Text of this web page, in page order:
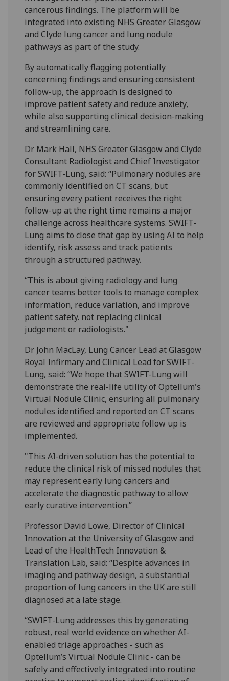
cancerous findings. The platform will be
integrated into existing NHS Greater Glasgow
and Clyde lung cancer and lung nodule
pathways as part of the study.
By automatically flagging potentially
concerning findings and ensuring consistent
follow-up, the approach is designed to
improve patient safety and reduce anxiety,
while also supporting clinical decision-making
and streamlining care.
Dr Mark Hall, NHS Greater Glasgow and Clyde
Consultant Radiologist and Chief Investigator
for SWIFT-Lung, said: “Pulmonary nodules are
commonly identified on CT scans, but
ensuring every patient receives the right
follow-up at the right time remains a major
challenge across healthcare systems. SWIFT-
Lung aims to close that gap by using AI to help
identify, risk assess and track patients
through a structured pathway.
“This is about giving radiology and lung
cancer teams better tools to manage complex
information, reduce variation, and improve
patient safety. not replacing clinical
judgement or radiologists."
Dr John MacLay, Lung Cancer Lead at Glasgow
Royal Infirmary and Clinical Lead for SWIFT-
Lung, said: “We hope that SWIFT-Lung will
demonstrate the real-life utility of Optellum's
Virtual Nodule Clinic, ensuring all pulmonary
nodules identified and reported on CT scans
are reviewed and appropriate follow up is
implemented.
"This AI-driven solution has the potential to
reduce the clinical risk of missed nodules that
may represent early lung cancers and
accelerate the diagnostic pathway to allow
early curative intervention.”
Professor David Lowe, Director of Clinical
Innovation at the University of Glasgow and
Lead of the HealthTech Innovation &
Translation Lab, said: “Despite advances in
imaging and pathway design, a substantial
proportion of lung cancers in the UK are still
diagnosed at a late stage.
“SWIFT-Lung addresses this by generating
robust, real world evidence on whether AI-
enabled triage approaches - such as
Optellum’s Virtual Nodule Clinic - can be
safely and effectively integrated into routine